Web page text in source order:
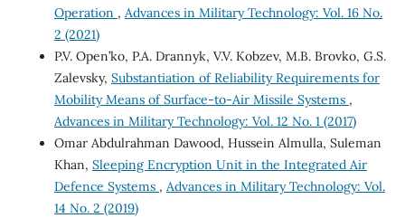
Operation , Advances in Military Technology: Vol. 16 No.
2 (2021)
P.V. Open’ko, P.A. Drannyk, V.V. Kobzev, M.B. Brovko, G.S.
Zalevsky, Substantiation of Reliability Requirements for
Mobility Means of Surface‐to‐Air Missile Systems ,
Advances in Military Technology: Vol. 12 No. 1 (2017)
Omar Abdulrahman Dawood, Hussein Almulla, Suleman
Khan, Sleeping Encryption Unit in the Integrated Air
Defence Systems , Advances in Military Technology: Vol.
14 No. 2 (2019)